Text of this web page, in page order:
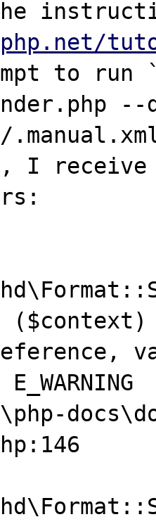
to run
I receive
($context)